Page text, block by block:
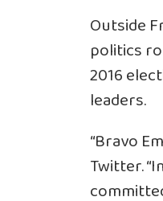
Outside
politics
2016
leaders.
“Bravo
Twitter.